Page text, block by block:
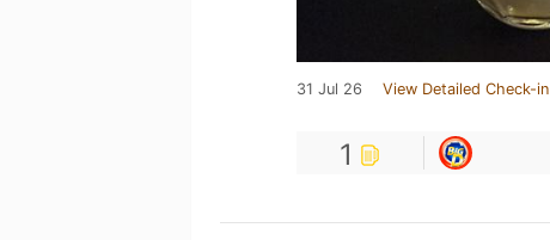
31 Jul 26 View Detailed Check-in
1